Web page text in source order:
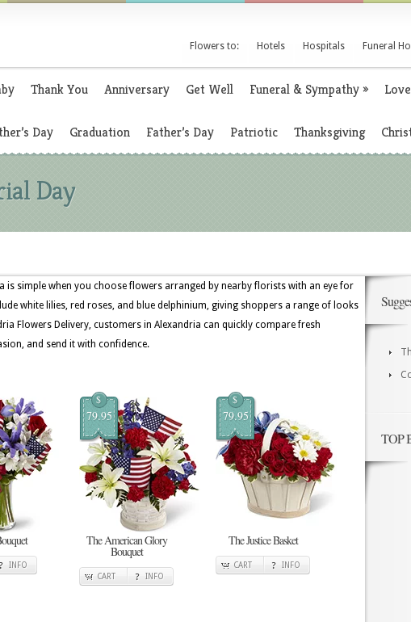
Flowers to: Hotels Hospitals Funeral
Thank You Anniversary Get Well Funeral & Sympathy»
Day Graduation Father’s Day Patriotic Thanksgiving
Day
is simple when you choose flowers arranged by nearby florists with an eye for
white lilies, red roses, and blue delphinium, giving shoppers a range of looks
Flowers Delivery, customers in Alexandria can quickly compare fresh
and send it with confidence.
INFO
$
79.95
The American Glory
Bouquet
CART INFO
$
79.95
The Justice Basket
CART INFO
TOP